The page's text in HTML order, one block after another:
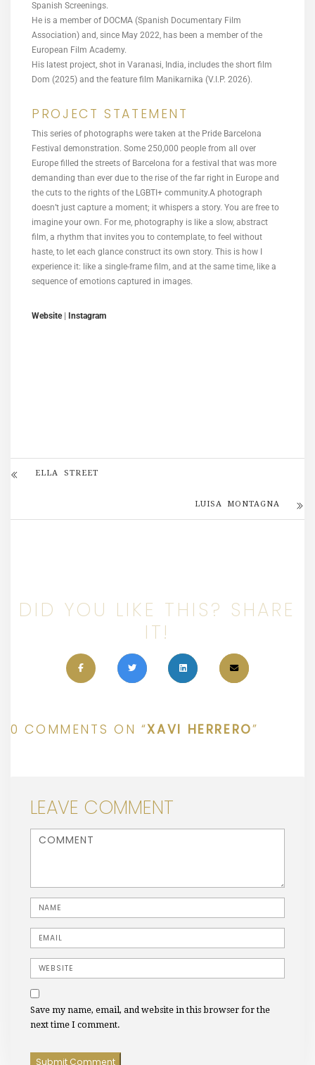
Spanish Screenings.
He is a member of DOCMA (Spanish Documentary Film
Association) and, since May 2022, has been a member of the
European Film Academy.
His latest project, shot in Varanasi, India, includes the short film
Dom (2025) and the feature film Manikarnika (V.I.P. 2026).
PROJECT STATEMENT
This series of photographs were taken at the Pride Barcelona
Festival demonstration. Some 250,000 people from all over
Europe filled the streets of Barcelona for a festival that was more
demanding than ever due to the rise of the far right in Europe and
the cuts to the rights of the LGBTI+ community.A photograph
doesn’t just capture a moment; it whispers a story. You are free to
imagine your own. For me, photography is like a slow, abstract
film, a rhythm that invites you to contemplate, to feel without
haste, to let each glance construct its own story. This is how I
experience it: like a single-frame film, and at the same time, like a
sequence of emotions captured in images.
Website| Instagram
ELLA STREET
LUISA MONTAGNA
DID YOU LIKE THIS? SHARE
IT!
0 COMMENTS ON “XAVI HERRERO”
LEAVE COMMENT
<b>Comment</b> ( * )
Name
Email
Website
Save my name, email, and website in this browser for the
next time I comment.